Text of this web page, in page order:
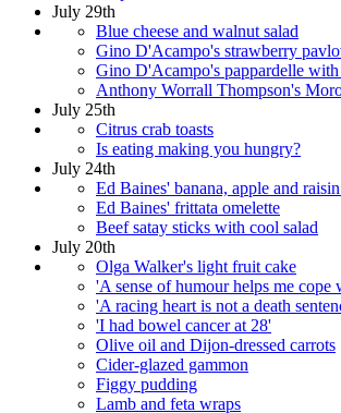
July 29th
Blue cheese and walnut salad
Gino D'Acampo's strawberry
Gino D'Acampo's pappardelle with
Anthony Worrall Thompson's
July 25th
Citrus crab toasts
Is eating making you hungry?
July 24th
Ed Baines' banana, apple and
Ed Baines' frittata omelette
Beef satay sticks with cool salad
July 20th
Olga Walker's light fruit cake
'A sense of humour helps me cope
'A racing heart is not a death
'I had bowel cancer at 28'
Olive oil and Dijon-dressed carrots
Cider-glazed gammon
Figgy pudding
Lamb and feta wraps